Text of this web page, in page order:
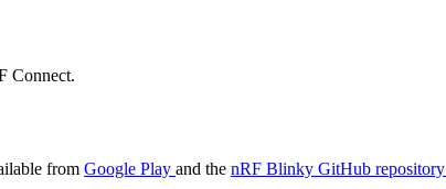
Connect.
from Google Play and the nRF Blinky GitHub repository